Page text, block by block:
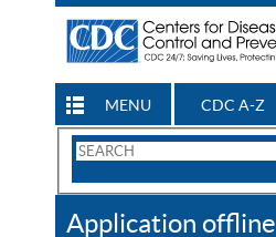
MENU CDC A-Z
Search
CDC
Application offline